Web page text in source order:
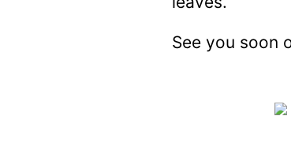
See you soon